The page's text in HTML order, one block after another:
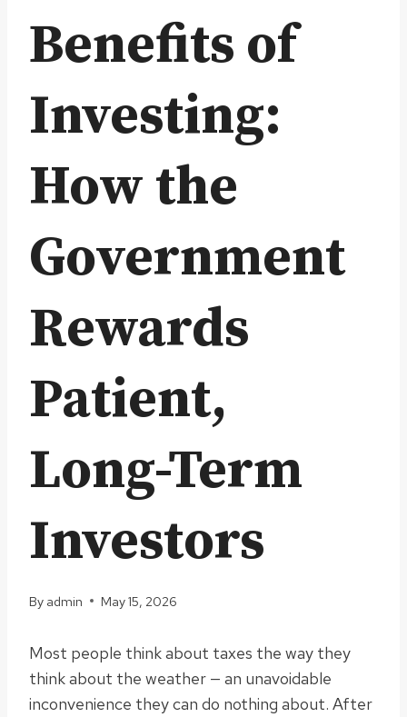
Benefits of
Investing:
How the
Government
Rewards
Patient,
Long-Term
Investors
By admin May 15, 2026
Most people think about taxes the way they
think about the weather — an unavoidable
inconvenience they can do nothing about. After